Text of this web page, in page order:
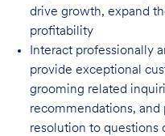
drive growth, expand
profitability
Interact professionally
provide exceptional
grooming related
recommendations,
resolution to questions